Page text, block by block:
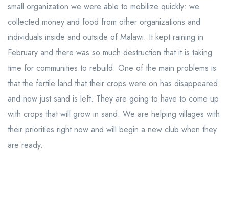
small organization we were able to mobilize quickly: we
collected money and food from other organizations and
individuals inside and outside of Malawi. It kept raining in
February and there was so much destruction that it is taking
time for communities to rebuild. One of the main problems is
that the fertile land that their crops were on has disappeared
and now just sand is left. They are going to have to come up
with crops that will grow in sand. We are helping villages with
their priorities right now and will begin a new club when they
are ready.